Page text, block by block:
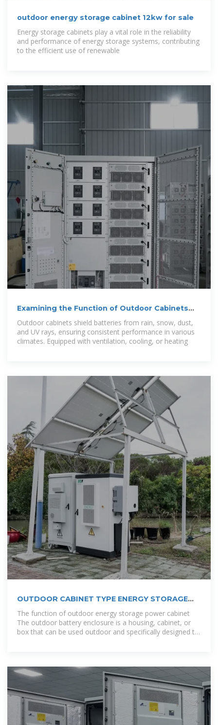
outdoor energy storage cabinet 12kw for sale
Energy storage cabinets play a vital role in the reliability
and performance of energy storage systems, contributing
to the efficient use of renewable
Examining the Function of Outdoor Cabinets
and Outdoor Battery Cabinets
Outdoor cabinets shield batteries from rain, snow, dust,
and UV rays, ensuring consistent performance in various
climates. Equipped with ventilation, cooling, or heating
OUTDOOR CABINET TYPE ENERGY STORAGE
SYSTEM
The function of outdoor energy storage power cabinet
The outdoor battery enclosure is a housing, cabinet, or
box that can be used outdoor and specifically designed to